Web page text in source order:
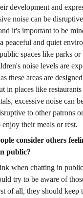
development and
noise can be
it's important to be
peaceful and quiet
spaces like parks or
noise levels are
these areas are
in places like restaurants
excessive noise can
to other patrons
their meals or rest.
consider others
public?
when chatting in
try to be aware of
of all, they should keep